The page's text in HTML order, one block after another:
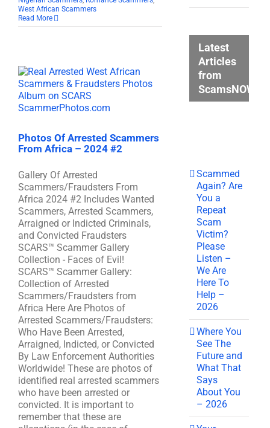
West African Scammers
Read More
Photos Of Arrested Scammers
From Africa – 2024 #2
Gallery Of Arrested
Scammers/Fraudsters From
Africa 2024 #2 Includes Wanted
Scammers, Arrested Scammers,
Arraigned or Indicted Criminals,
and Convicted Fraudsters
SCARS™ Scammer Gallery
Collection - Faces of Evil!
SCARS™ Scammer Gallery:
Collection of Arrested
Scammers/Fraudsters from
Africa Here Are Photos of
Arrested Scammers/Fraudsters:
Who Have Been Arrested,
Arraigned, Indicted, or Convicted
By Law Enforcement Authorities
Worldwide! These are photos of
identified real arrested scammers
who have been arrested or
convicted. It is important to
remember that these are
Latest
Articles
from
Scammed
Again? Are
You a
Repeat
Scam
Victim?
Please
Listen –
We Are
Here To
Help –
2026
Where You
See The
Future and
What That
Says
About You
– 2026